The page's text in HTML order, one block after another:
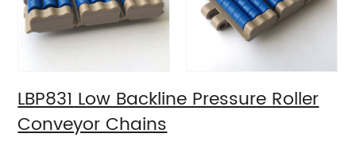
LBP831 Low Backline Pressure Roller
Conveyor Chains